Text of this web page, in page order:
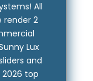
All
render 2
Lux
and
2026 top